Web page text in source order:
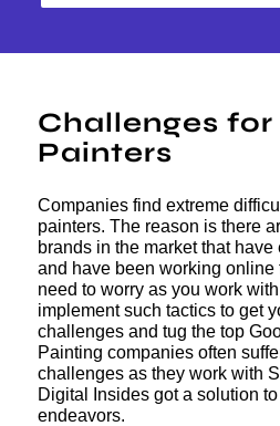
Challenges for
Painters
Companies find extreme
painters. The reason is there
brands in the market that
and have been working online
need to worry as you work
implement such tactics to get
challenges and tug the top
Painting companies often
challenges as they work with
Digital Insides got a solution
endeavors.